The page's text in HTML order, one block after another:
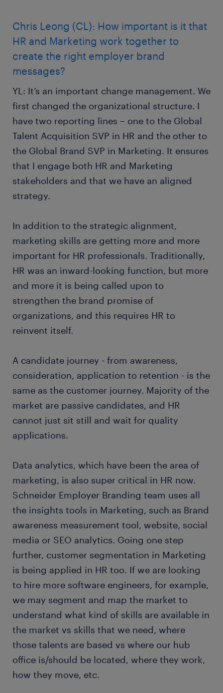
Chris Leong (CL): How important is it that
HR and Marketing work together to
create the right employer brand
messages?
YL: It’s an important change management. We
first changed the organizational structure. I
have two reporting lines – one to the Global
Talent Acquisition SVP in HR and the other to
the Global Brand SVP in Marketing. It ensures
that I engage both HR and Marketing
stakeholders and that we have an aligned
strategy.
In addition to the strategic alignment,
marketing skills are getting more and more
important for HR professionals. Traditionally,
HR was an inward-looking function, but more
and more it is being called upon to
strengthen the brand promise of
organizations, and this requires HR to
reinvent itself.
A candidate journey - from awareness,
consideration, application to retention - is the
same as the customer journey. Majority of the
market are passive candidates, and HR
cannot just sit still and wait for quality
applications.
Data analytics, which have been the area of
marketing, is also super critical in HR now.
Schneider Employer Branding team uses all
the insights tools in Marketing, such as Brand
awareness measurement tool, website, social
media or SEO analytics. Going one step
further, customer segmentation in Marketing
is being applied in HR too. If we are looking
to hire more software engineers, for example,
we may segment and map the market to
understand what kind of skills are available in
the market vs skills that we need, where
those talents are based vs where our hub
office is/should be located, where they work,
how they move, etc.